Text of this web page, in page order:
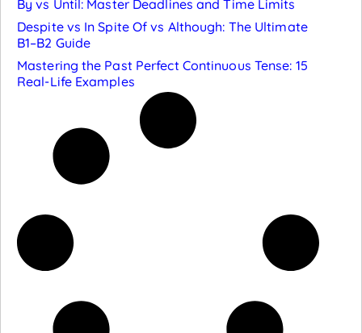
By vs Until: Master Deadlines and Time Limits
Despite vs In Spite Of vs Although: The Ultimate
B1–B2 Guide
Mastering the Past Perfect Continuous Tense: 15
Real-Life Examples